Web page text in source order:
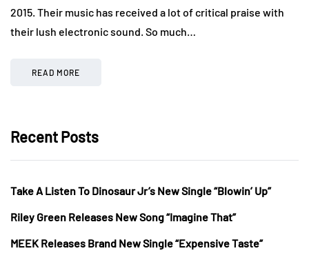
2015. Their music has received a lot of critical praise with
their lush electronic sound. So much…
READ MORE
Recent Posts
Take A Listen To Dinosaur Jr’s New Single “Blowin’ Up”
Riley Green Releases New Song “Imagine That”
MEEK Releases Brand New Single “Expensive Taste”